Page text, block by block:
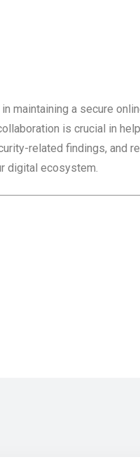
maintaining a secure
is crucial in
related findings, and
digital ecosystem.